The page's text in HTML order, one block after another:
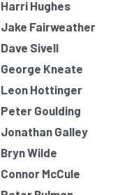
Harri Hughes
Jake Fairweather
Dave Sivell
George Kneate
Leon Hottinger
Peter Goulding
Jonathan Galley
Bryn Wilde
Connor McCule